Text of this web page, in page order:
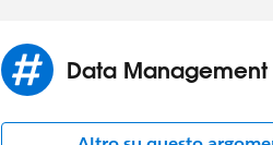
Data Management